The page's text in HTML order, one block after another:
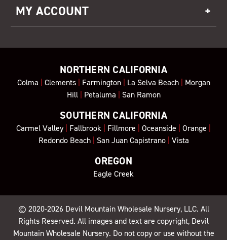
MY ACCOUNT
NORTHERN CALIFORNIA
Colma Clements| Farmington| La Selva Beach| Morgan
Hill| Petaluma San Ramon
SOUTHERN CALIFORNIA
Carmel Valley| Fallbrook Fillmore Oceanside Orange
Redondo Beach| San Juan Capistrano| Vista
OREGON
Eagle Creek
© 2020-2026 Devil Mountain Wholesale Nursery, LLC. All
Rights Reserved. All images and text are copyright, Devil
Mountain Wholesale Nursery. Do not copy or use without the